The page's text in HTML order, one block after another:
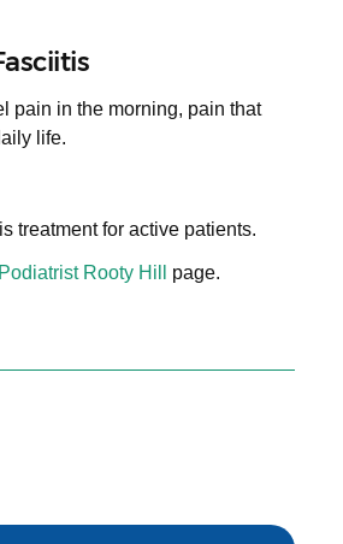
pain in the morning, pain that
life.
treatment for active patients.
Podiatrist Rooty Hill page.